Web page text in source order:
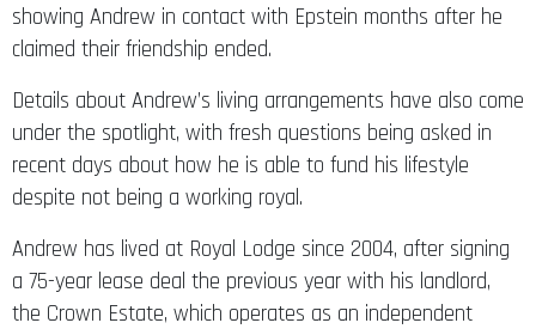
showing Andrew in contact with Epstein months after he
claimed their friendship ended.
Details about Andrew’s living arrangements have also come
under the spotlight, with fresh questions being asked in
recent days about how he is able to fund his lifestyle
despite not being a working royal.
Andrew has lived at Royal Lodge since 2004, after signing
a 75-year lease deal the previous year with his landlord,
the Crown Estate, which operates as an independent